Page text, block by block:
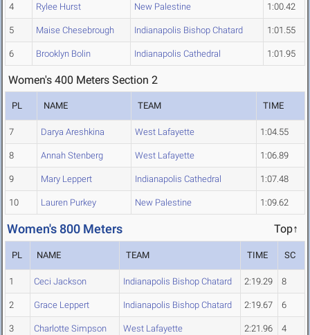
4 Rylee Hurst New Palestine 1:00.42
5 Maise Chesebrough Indianapolis Bishop Chatard 1:01.55
6 Brooklyn Bolin Indianapolis Cathedral 1:01.95
Women's 400 Meters Section 2
PL NAME TEAM TIME
7 Darya Areshkina West Lafayette 1:04.55
8 Annah Stenberg West Lafayette 1:06.89
9 Mary Leppert Indianapolis Cathedral 1:07.48
10 Lauren Purkey New Palestine 1:09.62
Women's 800 Meters Top↑
PL NAME TEAM TIME SC
1 Ceci Jackson Indianapolis Bishop Chatard 2:19.29 8
2 Grace Leppert Indianapolis Bishop Chatard 2:19.67 6
3 Charlotte Simpson West Lafayette 2:21.96 4